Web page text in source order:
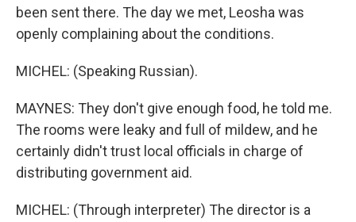
been sent there. The day we met, Leosha was
openly complaining about the conditions.
MICHEL: (Speaking Russian).
MAYNES: They don't give enough food, he told me.
The rooms were leaky and full of mildew, and he
certainly didn't trust local officials in charge of
distributing government aid.
MICHEL: (Through interpreter) The director is a